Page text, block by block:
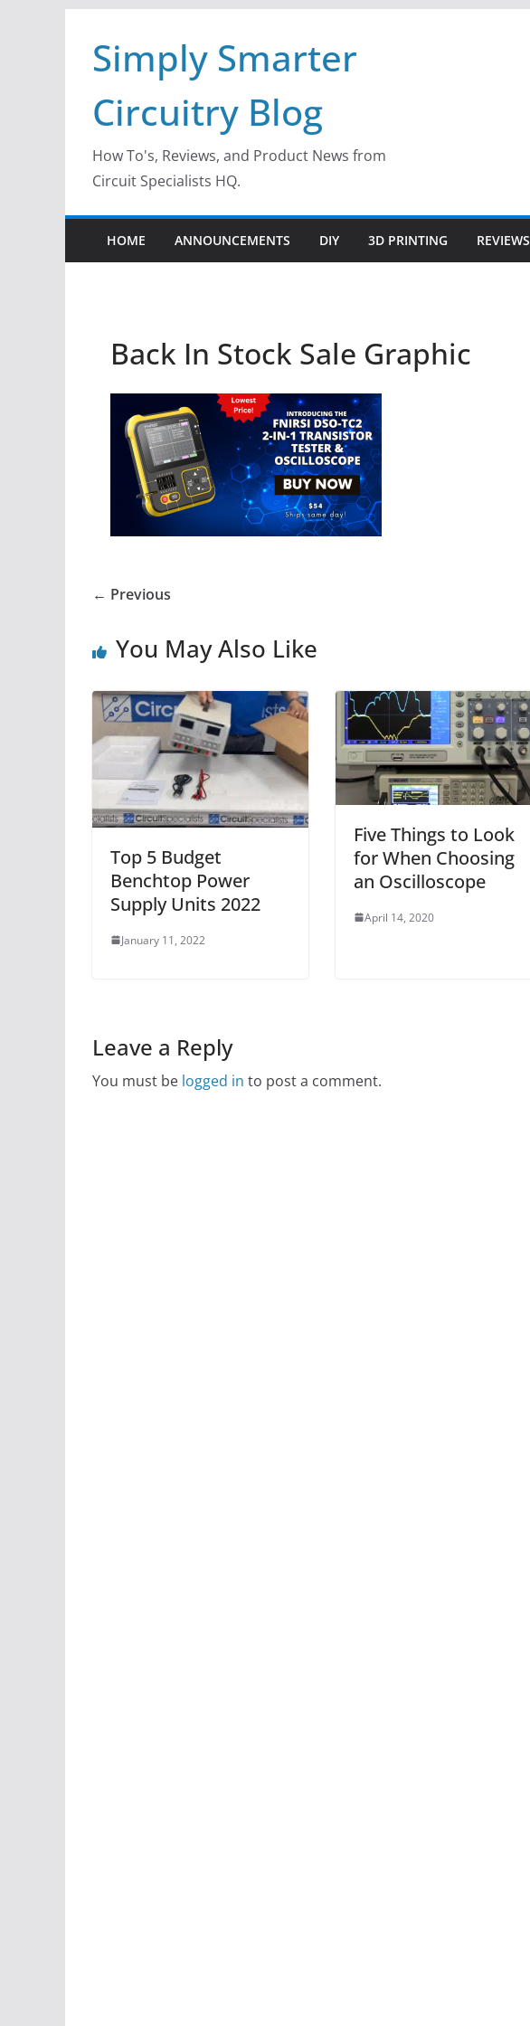
contentSimply Smarter
Circuitry Blog
How To's, Reviews, and Product News from
Circuit Specialists HQ.
HOME ANNOUNCEMENTS DIY 3D PRINTING REVIEWS
Back In Stock Sale Graphic
← Previous
You May Also Like
Top 5 Budget
Benchtop Power
Supply Units 2022
January 11, 2022
Five Things to Look
for When Choosing
an Oscilloscope
April 14, 2020
Leave a Reply
You must be logged in to post a comment.